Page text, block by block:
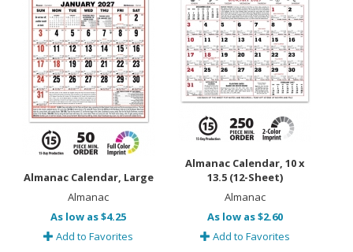
Almanac Calendar, Large
Almanac
As low as $4.25
Add to Favorites
Almanac Calendar, 10 x
13.5 (12-Sheet)
Almanac
As low as $2.60
Add to Favorites